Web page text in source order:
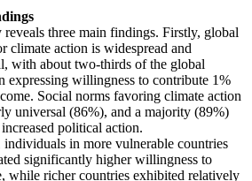
reveals three main findings. Firstly, global
climate action is widespread and
with about two-thirds of the global
expressing willingness to contribute 1%
Social norms favoring climate action
universal (86%), and a majority (89%)
political action.
individuals in more vulnerable countries
significantly higher willingness to
while richer countries exhibited relatively